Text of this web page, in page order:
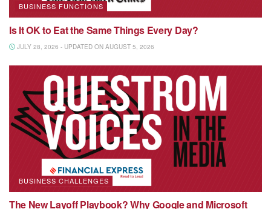
BUSINESS FUNCTIONS
Is It OK to Eat the Same Things Every Day?
JULY 28, 2026 - UPDATED ON AUGUST 5, 2026
BUSINESS CHALLENGES
The New Layoff Playbook? Why Google and Microsoft